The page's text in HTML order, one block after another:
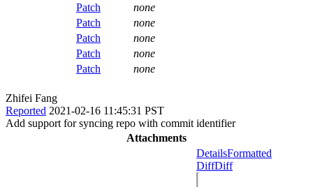
Patch
none
Patch
none
Patch
none
Patch
none
Patch
none
Zhifei Fang
Reported 2021-02-16 11:45:31 PST
Add support for syncing repo with commit identifier
Attachments
DetailsFormatted
DiffDiff